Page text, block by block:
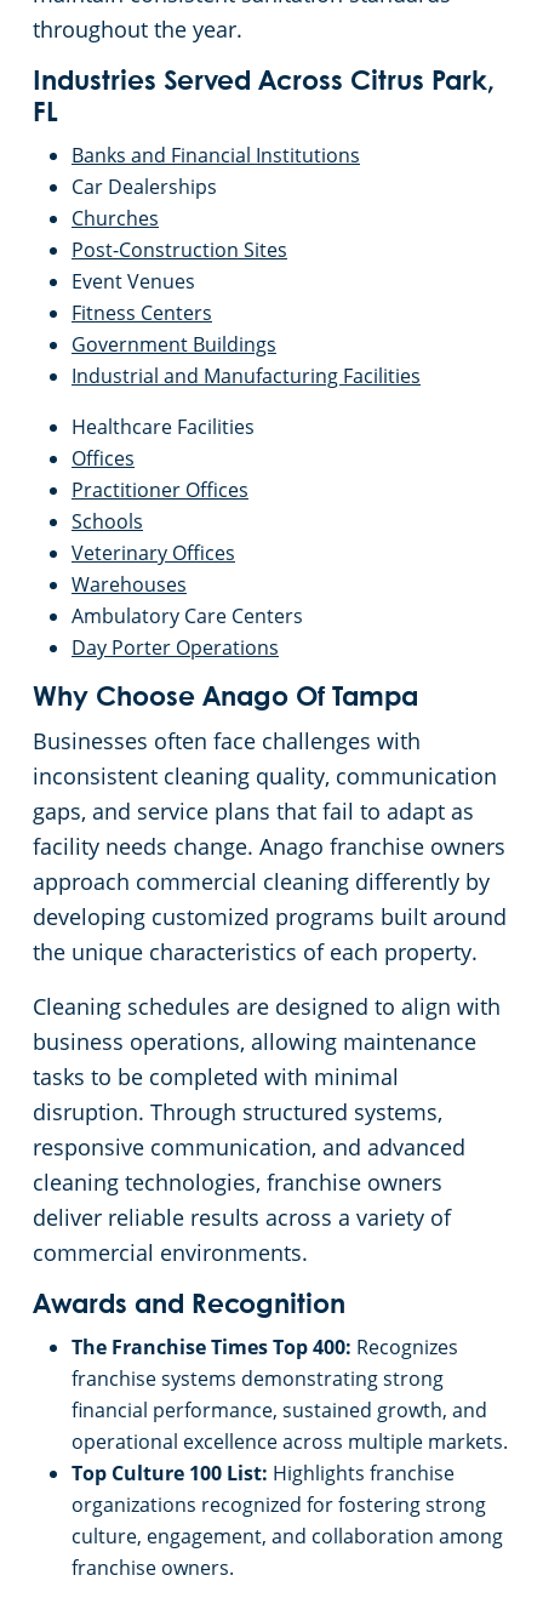
throughout the year.
Industries Served Across Citrus Park,
FL
Banks and Financial Institutions
Car Dealerships
Churches
Post-Construction Sites
Event Venues
Fitness Centers
Government Buildings
Industrial and Manufacturing Facilities
Healthcare Facilities
Offices
Practitioner Offices
Schools
Veterinary Offices
Warehouses
Ambulatory Care Centers
Day Porter Operations
Why Choose Anago Of Tampa
Businesses often face challenges with
inconsistent cleaning quality, communication
gaps, and service plans that fail to adapt as
facility needs change. Anago franchise owners
approach commercial cleaning differently by
developing customized programs built around
the unique characteristics of each property.
Cleaning schedules are designed to align with
business operations, allowing maintenance
tasks to be completed with minimal
disruption. Through structured systems,
responsive communication, and advanced
cleaning technologies, franchise owners
deliver reliable results across a variety of
commercial environments.
Awards and Recognition
The Franchise Times Top 400: Recognizes
franchise systems demonstrating strong
financial performance, sustained growth, and
operational excellence across multiple markets.
Top Culture 100 List: Highlights franchise
organizations recognized for fostering strong
culture, engagement, and collaboration among
franchise owners.